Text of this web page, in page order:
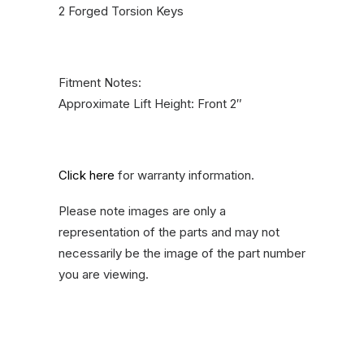
2 Forged Torsion Keys
Fitment Notes:
Approximate Lift Height: Front 2″
Click here for warranty information.
Please note images are only a
representation of the parts and may not
necessarily be the image of the part number
you are viewing.